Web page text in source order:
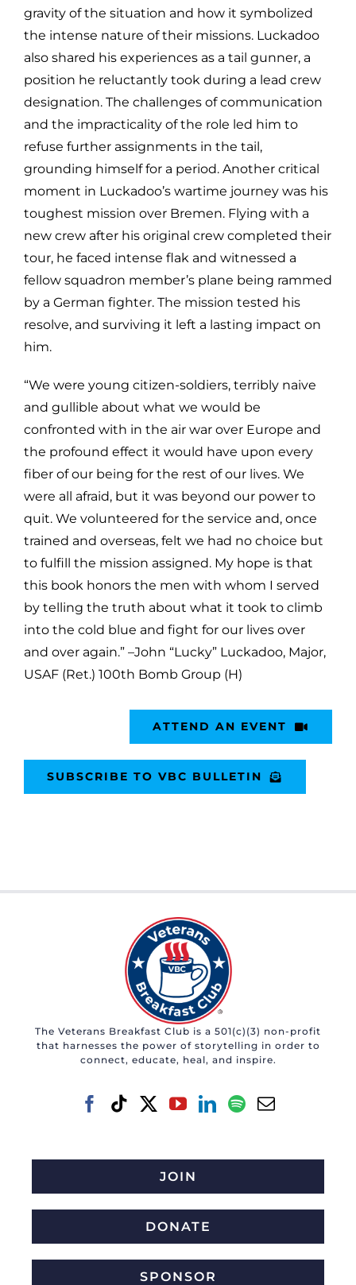
gravity of the situation and how it symbolized
the intense nature of their missions. Luckadoo
also shared his experiences as a tail gunner, a
position he reluctantly took during a lead crew
designation. The challenges of communication
and the impracticality of the role led him to
refuse further assignments in the tail,
grounding himself for a period. Another critical
moment in Luckadoo’s wartime journey was his
toughest mission over Bremen. Flying with a
new crew after his original crew completed their
tour, he faced intense flak and witnessed a
fellow squadron member’s plane being rammed
by a German fighter. The mission tested his
resolve, and surviving it left a lasting impact on
him.
“We were young citizen-soldiers, terribly naive
and gullible about what we would be
confronted with in the air war over Europe and
the profound effect it would have upon every
fiber of our being for the rest of our lives. We
were all afraid, but it was beyond our power to
quit. We volunteered for the service and, once
trained and overseas, felt we had no choice but
to fulfill the mission assigned. My hope is that
this book honors the men with whom I served
by telling the truth about what it took to climb
into the cold blue and fight for our lives over
and over again.” –John “Lucky” Luckadoo, Major,
USAF (Ret.) 100th Bomb Group (H)
ATTEND AN EVENT
SUBSCRIBE TO VBC BULLETIN
The Veterans Breakfast Club is a 501(c)(3) non-profit
that harnesses the power of storytelling in order to
connect, educate, heal, and inspire.
JOIN
DONATE
SPONSOR